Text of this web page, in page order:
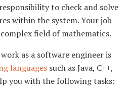
to check and solve
within the system. Your job
field of mathematics.
as a software engineer is
languages such as Java, C++,
you with the following tasks: